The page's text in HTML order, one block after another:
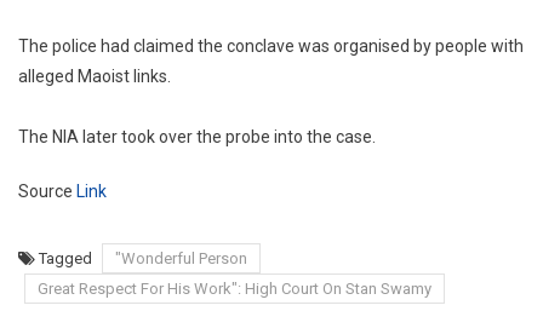
The police had claimed the conclave was organised by people with
alleged Maoist links.
The NIA later took over the probe into the case.
Source Link
Tagged
"Wonderful Person
Great Respect For His Work": High Court On Stan Swamy